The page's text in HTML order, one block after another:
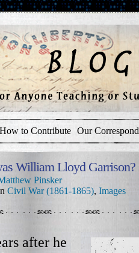
How to Contribute Our
William Lloyd Garrison?
Pinsker
Civil War (1861-1865), Images
after he